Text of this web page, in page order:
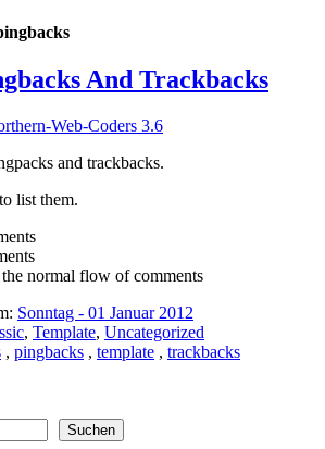
And Trackbacks
Web-Coders 3.6
and trackbacks.
list them.
normal flow of comments
Sonntag - 01 Januar 2012
, Template, Uncategorized
, pingbacks , template , trackbacks
Suchen